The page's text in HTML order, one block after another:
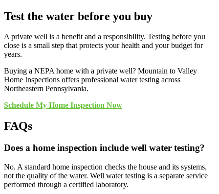
Test the water before you buy
A private well is a benefit and a responsibility. Testing before you
close is a small step that protects your health and your budget for
years.
Buying a NEPA home with a private well? Mountain to Valley
Home Inspections offers professional water testing across
Northeastern Pennsylvania.
Schedule My Home Inspection Now
FAQs
Does a home inspection include well water testing?
No. A standard home inspection checks the house and its systems,
not the quality of the water. Well water testing is a separate service
performed through a certified laboratory.